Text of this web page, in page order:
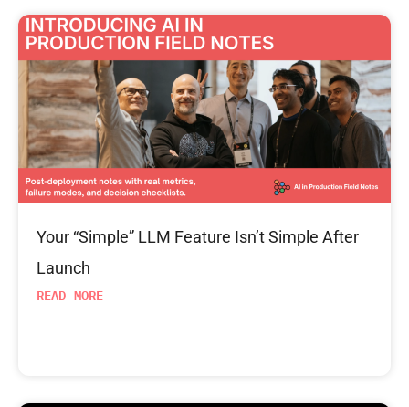
Your “Simple” LLM Feature Isn’t Simple After
Launch
READ MORE